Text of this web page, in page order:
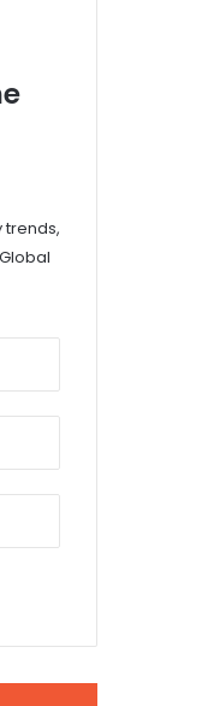
trends,